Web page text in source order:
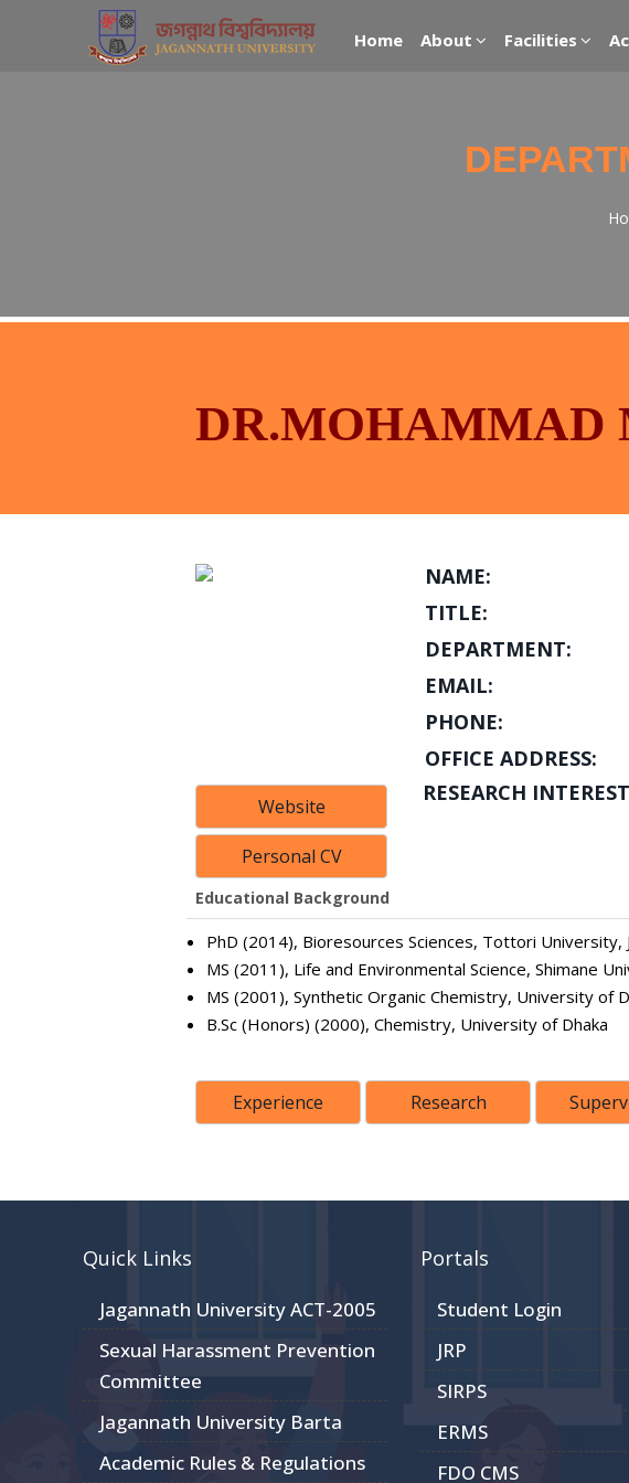
Home About Facilities
DR.MOHAMMAD
NAME:
TITLE:
DEPARTMENT:
EMAIL:
PHONE:
OFFICE ADDRESS:
Website
Personal CV
RESEARCH
Educational Background
PhD (2014), Bioresources Sciences, Tottori University,
MS (2011), Life and Environmental Science, Shimane
MS (2001), Synthetic Organic Chemistry, University of
B.Sc (Honors) (2000), Chemistry, University of Dhaka
Experience Research
Quick Links
Jagannath University ACT-2005
Sexual Harassment Prevention
Committee
Jagannath University Barta
Academic Rules & Regulations
Portals
Student Login
JRP
SIRPS
ERMS
FDO CMS